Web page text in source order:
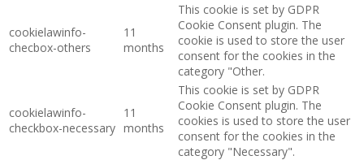
cookielawinfo-
checbox-others
11
months
This cookie is set by GDPR
Cookie Consent plugin. The
cookie is used to store the user
consent for the cookies in the
category "Other.
cookielawinfo-
checkbox-necessary
11
months
This cookie is set by GDPR
Cookie Consent plugin. The
cookies is used to store the user
consent for the cookies in the
category "Necessary".